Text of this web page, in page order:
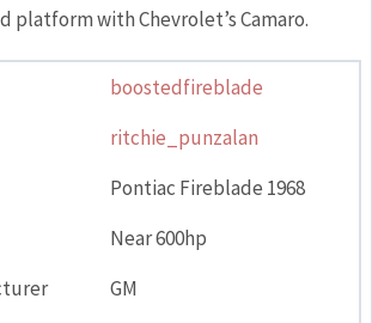
platform with Chevrolet’s Camaro.
boostedfireblade
ritchie_punzalan
Pontiac Fireblade 1968
Near 600hp
GM